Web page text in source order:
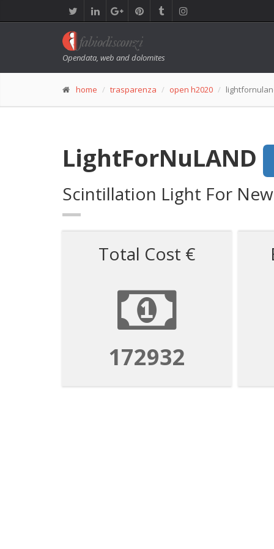
Opendata, web and dolomites
home trasparenza open h2020
LightForNuLAND
Scintillation Light For
Total Cost €
172932